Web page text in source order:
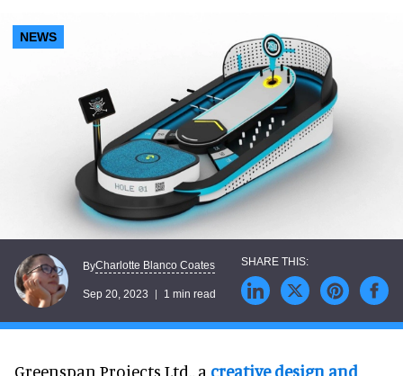
NEWS
ByCharlotte Blanco Coates
Sep 20, 2023 1 min read
Greenspan Projects Ltd., a creative design and